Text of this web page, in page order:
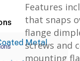
Metal
Features
that snaps
flange
screws and
mounting